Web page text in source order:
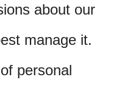
about our
manage it.
personal